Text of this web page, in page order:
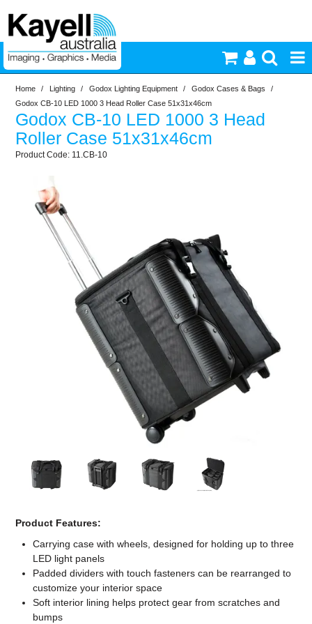
Printers & Accessories
Inkjet Consumables
Lighting
Commercial Print
Computer Accessories
Office
Home / Lighting / Godox Lighting Equipment / Godox Cases & Bags
/
Godox CB-10 LED 1000 3 Head Roller Case 51x31x46cm
Godox CB-10 LED 1000 3 Head
Roller Case 51x31x46cm
11.CB-10
Product Features:
Carrying case with wheels, designed for holding up to three
LED light panels
Padded dividers with touch fasteners can be rearranged to
customize your interior space
Soft interior lining helps protect gear from scratches and
bumps